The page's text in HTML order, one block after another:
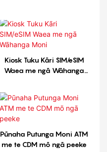
Kiosk Tuku Kāri SIM/eSIM
Waea me ngā Wāhanga
Pūnaha Putunga Moni ATM
me te CDM mō ngā peeke